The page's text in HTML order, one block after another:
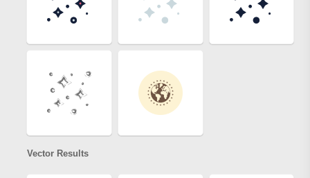
Vector Results